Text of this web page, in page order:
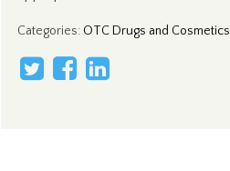
Categories: OTC Drugs and Cosmetics